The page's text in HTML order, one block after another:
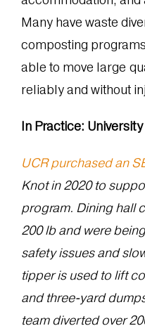
Many have waste
composting
able to move large
reliably and without
In Practice:
UCR purchased an
Knot in 2020 to
program. Dining hall
200 lb and were
safety issues and
tipper is used to lift
and three-yard
team diverted over